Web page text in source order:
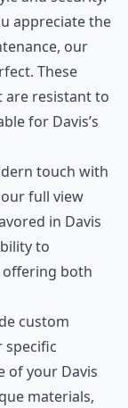
appreciate the
our
These
are resistant to
for Davis’s
touch with
full view
in Davis
to
both
custom
specific
of your Davis
materials,